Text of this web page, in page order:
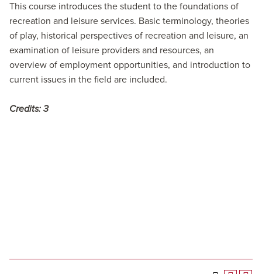
This course introduces the student to the foundations of
recreation and leisure services. Basic terminology, theories
of play, historical perspectives of recreation and leisure, an
examination of leisure providers and resources, an
overview of employment opportunities, and introduction to
current issues in the field are included.
Credits: 3